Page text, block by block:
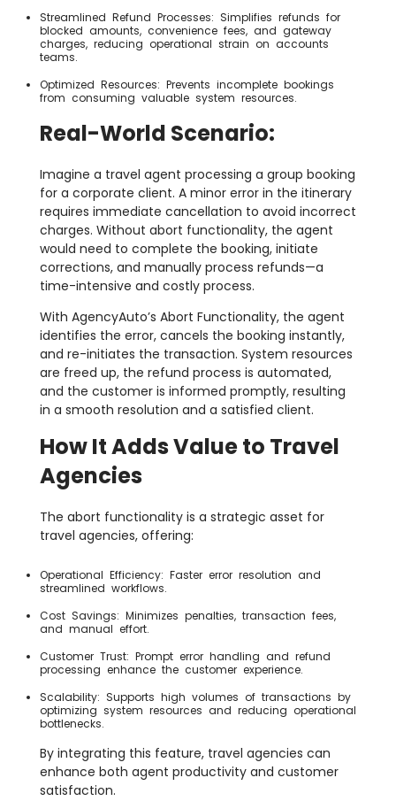
Streamlined Refund Processes: Simplifies refunds for
blocked amounts, convenience fees, and gateway
charges, reducing operational strain on accounts
teams.
Optimized Resources: Prevents incomplete bookings
from consuming valuable system resources.
Real-World Scenario:
Imagine a travel agent processing a group booking
for a corporate client. A minor error in the itinerary
requires immediate cancellation to avoid incorrect
charges. Without abort functionality, the agent
would need to complete the booking, initiate
corrections, and manually process refunds—a
time-intensive and costly process.
With AgencyAuto’s Abort Functionality, the agent
identifies the error, cancels the booking instantly,
and re-initiates the transaction. System resources
are freed up, the refund process is automated,
and the customer is informed promptly, resulting
in a smooth resolution and a satisfied client.
How It Adds Value to Travel
Agencies
The abort functionality is a strategic asset for
travel agencies, offering:
Operational Efficiency: Faster error resolution and
streamlined workflows.
Cost Savings: Minimizes penalties, transaction fees,
and manual effort.
Customer Trust: Prompt error handling and refund
processing enhance the customer experience.
Scalability: Supports high volumes of transactions by
optimizing system resources and reducing operational
bottlenecks.
By integrating this feature, travel agencies can
enhance both agent productivity and customer
satisfaction.